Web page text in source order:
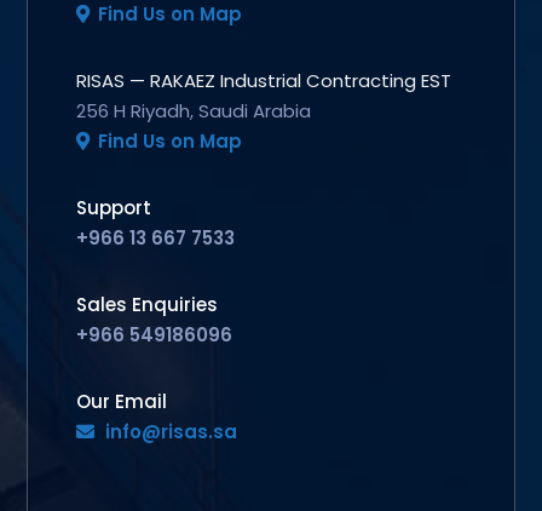
Find Us on Map
RISAS — RAKAEZ Industrial Contracting EST
256 H Riyadh, Saudi Arabia
Find Us on Map
Support
+966 13 667 7533
Sales Enquiries
+966 549186096
Our Email
info@risas.sa